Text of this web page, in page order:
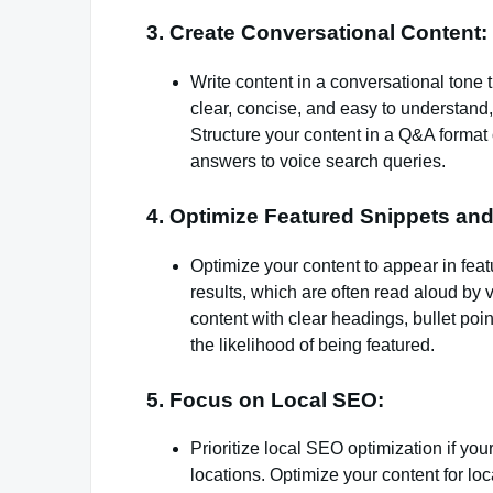
3. Create Conversational Content:
Write content in a conversational tone
clear, concise, and easy to
Structure your content in a Q&A
answers to voice search queries.
4. Optimize Featured Snippets
Optimize your content to appear in
results, which are often read aloud by
content with clear headings, bullet
the likelihood of being featured.
5. Focus on Local SEO:
Prioritize local SEO optimization if
locations. Optimize your content for